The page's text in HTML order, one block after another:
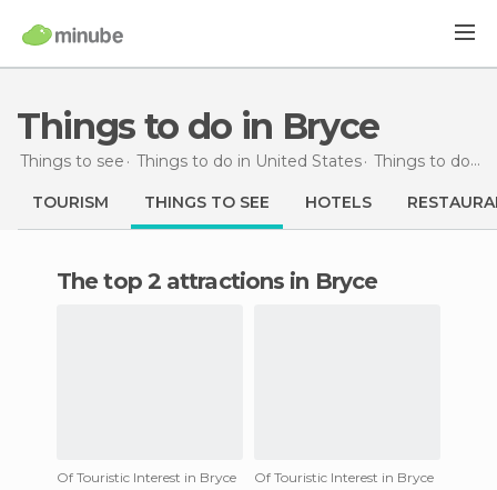
Things to do in Bryce
Things to see Things to do in United States Things to do in Utah
TOURISM THINGS TO SEE HOTELS
The top 2 attractions in Bryce
Of Touristic Interest in Bryce
Of Touristic Interest in Bryce